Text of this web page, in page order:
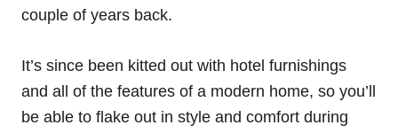
couple of years back.
It’s since been kitted out with hotel furnishings
and all of the features of a modern home, so you’ll
be able to flake out in style and comfort during